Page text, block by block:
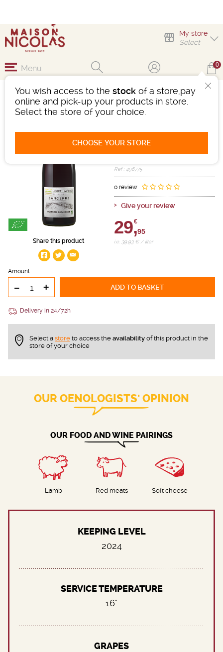
My store
Select
You wish access to the stock of a store,pay
online and pick-up your products in store.
Select the store of your choice.
CHOOSE YOUR STORE
Menu 0
Share this product
SANCERRE ROUGE
DOMAINE DES EMOIS
Red -Bottle 75 cL
Ref : 496775
0 review
Give your review
29,
€
95
i.e. 39.93 € / liter
Amount
- + ADD TO BASKET
Delivery in 24/72h
Select a store to access the availability of this product in the
store of your choice
OUR OENOLOGISTS' OPINION
OUR FOOD AND WINE PAIRINGS
Lamb Red meats Soft cheese
KEEPING LEVEL
2024
SERVICE TEMPERATURE
16°
GRAPES